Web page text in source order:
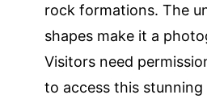
rock formations. The
shapes make it a
Visitors need
to access this stunning